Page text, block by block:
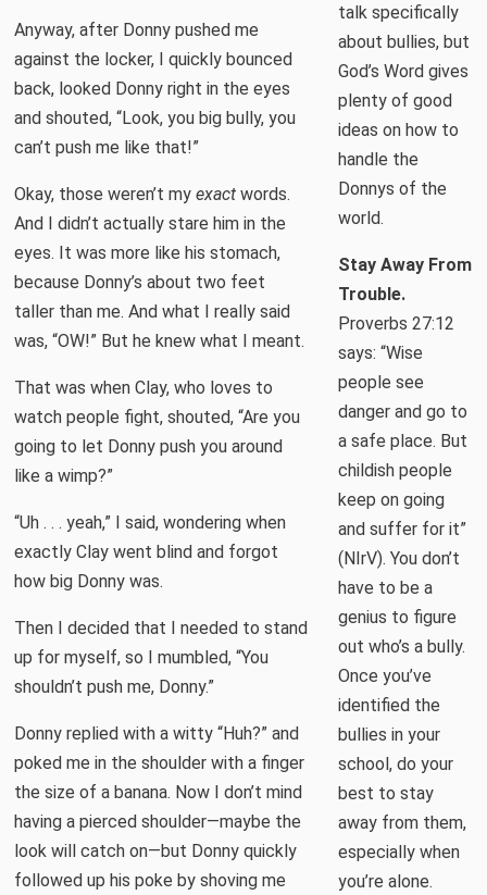
Anyway, after Donny pushed me
against the locker, I quickly bounced
back, looked Donny right in the eyes
and shouted, “Look, you big bully, you
can’t push me like that!”
Okay, those weren’t my exact words.
And I didn’t actually stare him in the
eyes. It was more like his stomach,
because Donny’s about two feet
taller than me. And what I really said
was, “OW!” But he knew what I meant.
That was when Clay, who loves to
watch people fight, shouted, “Are you
going to let Donny push you around
like a wimp?”
“Uh . . . yeah,” I said, wondering when
exactly Clay went blind and forgot
how big Donny was.
Then I decided that I needed to stand
up for myself, so I mumbled, “You
shouldn’t push me, Donny.”
Donny replied with a witty “Huh?” and
poked me in the shoulder with a finger
the size of a banana. Now I don’t mind
having a pierced shoulder—maybe the
look will catch on—but Donny quickly
followed up his poke by shoving me
talk specifically
about bullies, but
God’s Word gives
plenty of good
ideas on how to
handle the
Donnys of the
world.
Stay Away From
Trouble.
Proverbs 27:12
says: “Wise
people see
danger and go to
a safe place. But
childish people
keep on going
and suffer for it”
(NIrV). You don’t
have to be a
genius to figure
out who’s a bully.
Once you’ve
identified the
bullies in your
school, do your
best to stay
away from them,
especially when
you’re alone.